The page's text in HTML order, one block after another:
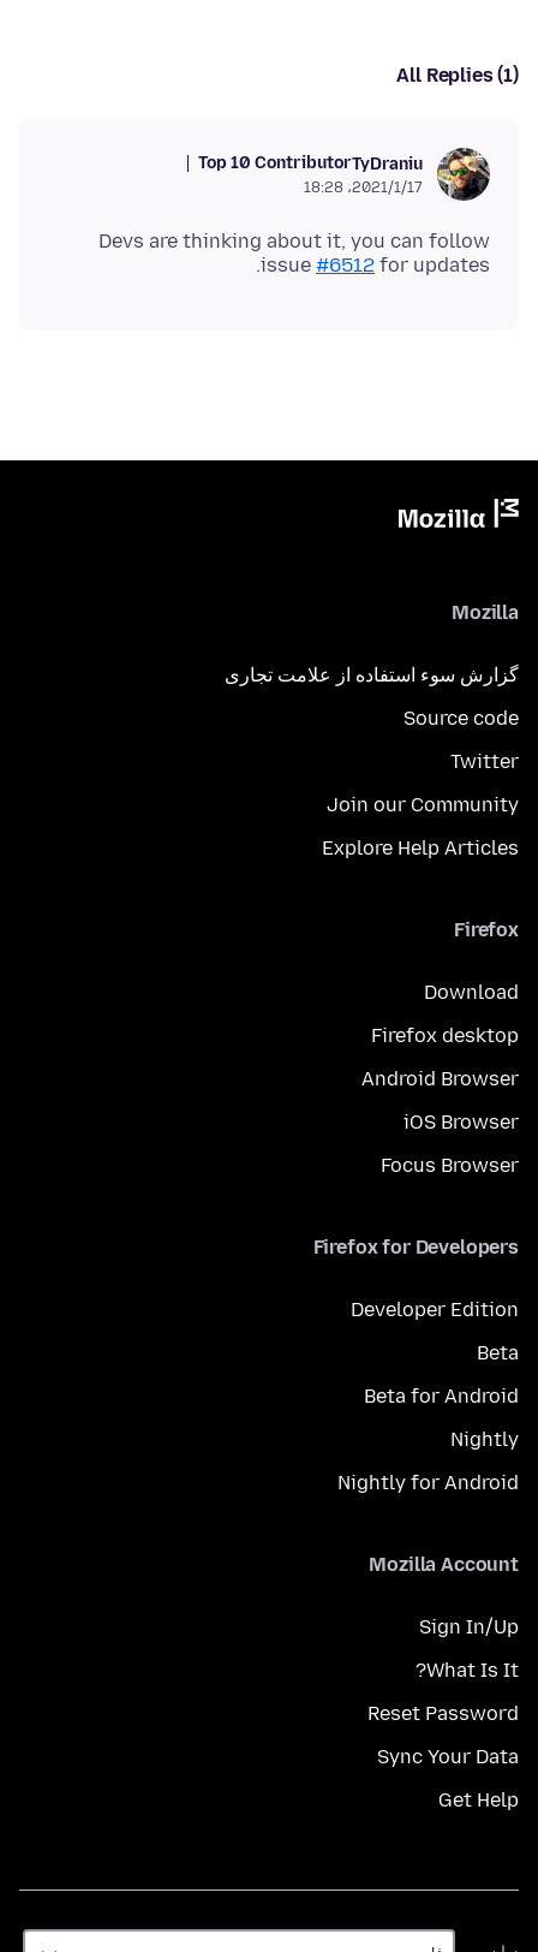
All Replies (1)
TyDraniu
Top 10 Contributor
2021/1/17،‏ 18:28
Devs are thinking about it, you can follow
issue #6512 for updates.
Mozilla
گزارش سوء استفاده از علامت تجاری
Source code
Twitter
Join our Community
Explore Help Articles
Firefox
Download
Firefox desktop
Android Browser
iOS Browser
Focus Browser
Firefox for Developers
Developer Edition
Beta
Beta for Android
Nightly
Nightly for Android
Mozilla Account
Sign In/Up
What Is It?
Reset Password
Sync Your Data
Get Help
زبان